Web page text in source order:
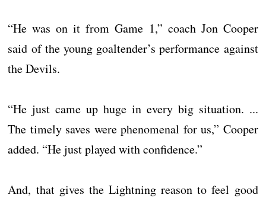
“He was on it from Game 1,” coach Jon Cooper
said of the young goaltender’s performance against
the Devils.
“He just came up huge in every big situation. ...
The timely saves were phenomenal for us,” Cooper
added. “He just played with confidence.”
And, that gives the Lightning reason to feel good